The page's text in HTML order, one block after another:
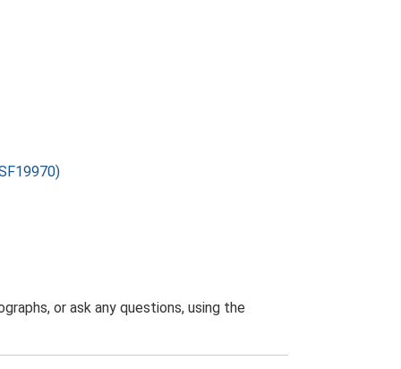
or ask any questions, using the